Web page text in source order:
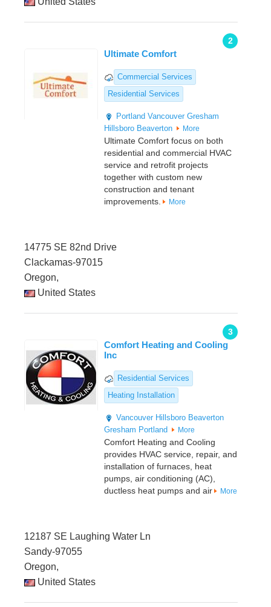
2
Ultimate Comfort
Commercial Services
Residential Services
Portland Vancouver Gresham
Hillsboro Beaverton More
Ultimate Comfort focus on both
residential and commercial HVAC
service and retrofit projects
together with custom new
construction and tenant
improvements.
More
14775 SE 82nd Drive
Clackamas-97015
Oregon,
United States
3
Comfort Heating and Cooling
Inc
Residential Services
Heating Installation
Vancouver Hillsboro Beaverton
Gresham Portland More
Comfort Heating and Cooling
provides HVAC service, repair, and
installation of furnaces, heat
pumps, air conditioning (AC),
ductless heat pumps and air
More
12187 SE Laughing Water Ln
Sandy-97055
Oregon,
United States